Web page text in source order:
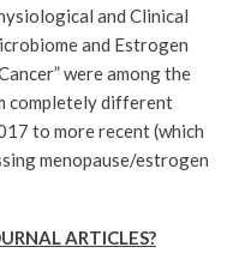
and Clinical
and Estrogen
were among the
completely different
to more recent (which
menopause/estrogen
ARTICLES?